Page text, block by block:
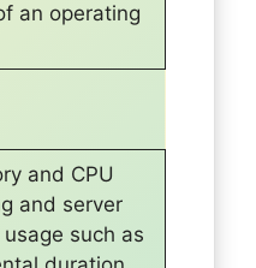
an operating
and CPU
and server
such as